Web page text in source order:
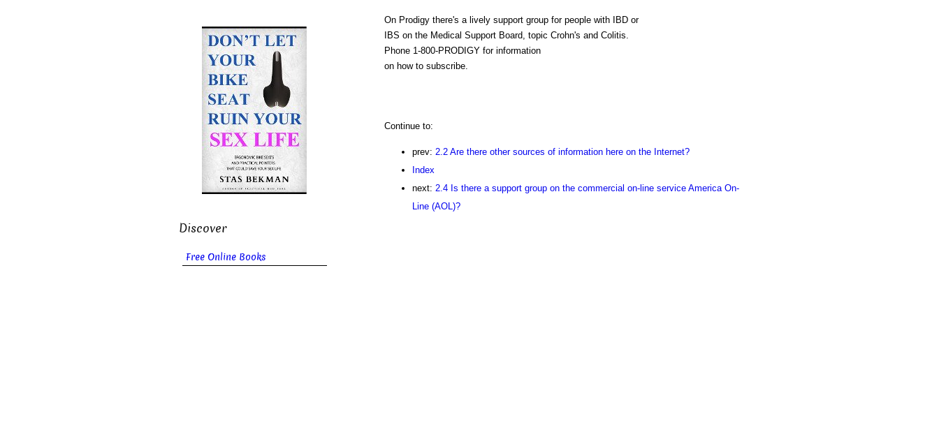
On Prodigy there's a lively support group for people with IBD or
IBS on the Medical Support Board, topic Crohn's and Colitis.
Phone 1-800-PRODIGY for information
on how to subscribe.
Continue to:
prev: 2.2 Are there other sources of information here on the Internet?
Index
next: 2.4 Is there a support group on the commercial on-line service America On-
Line (AOL)?
Discover
Free Online Books